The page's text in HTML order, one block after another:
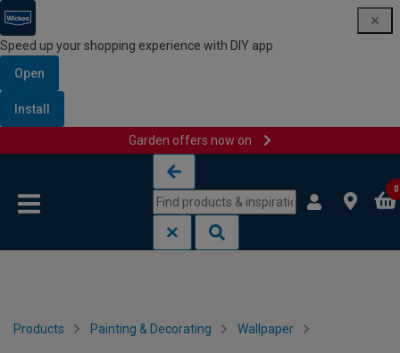
Speed up your shopping experience with DIY app
Open
Install
Garden offers now on
0
Products Painting & Decorating Wallpaper